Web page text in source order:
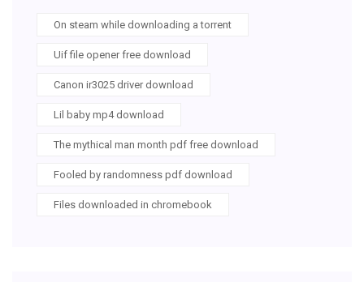
On steam while downloading a torrent
Uif file opener free download
Canon ir3025 driver download
Lil baby mp4 download
The mythical man month pdf free download
Fooled by randomness pdf download
Files downloaded in chromebook